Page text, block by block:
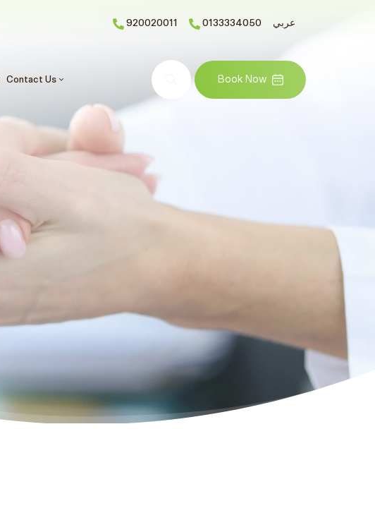
920020011 0133334050 عربي
Contact Us Search Book Now